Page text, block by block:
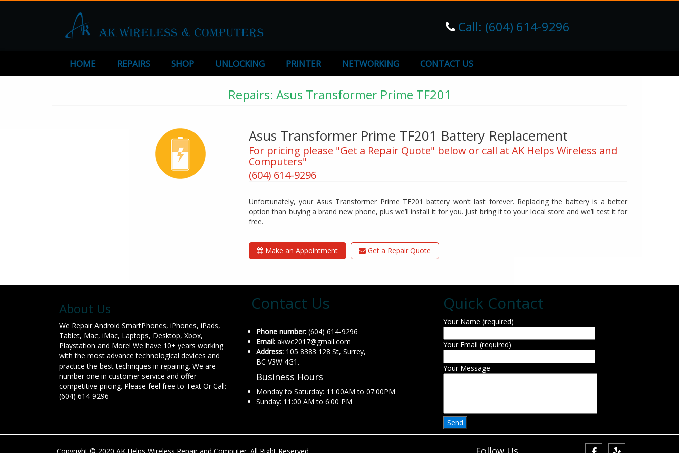
Call: (604) 614-9296
HOME REPAIRS SHOP UNLOCKING PRINTER NETWORKING CONTACT US
Repairs: Asus Transformer Prime TF201
Asus Transformer Prime TF201 Battery Replacement
For pricing please "Get a Repair Quote" below or call at AK Helps Wireless and
Computers"
(604) 614-9296
Unfortunately, your Asus Transformer Prime TF201 battery won’t last forever. Replacing the battery is a better
option than buying a brand new phone, plus we’ll install it for you. Just bring it to your local store and we’ll test it for
free.
Make an Appointment Get a Repair Quote
About Us
We Repair Android SmartPhones, iPhones, iPads,
Tablet, Mac, iMac, Laptops, Desktop, Xbox,
Playstation and More! We have 10+ years working
with the most advance technological devices and
practice the best techniques in repairing. We are
number one in customer service and offer
competitive pricing. Please feel free to Text Or Call:
(604) 614-9296
Contact Us
Phone number: (604) 614-9296
Email: akwc2017@gmail.com
Address: 105 8383 128 St, Surrey,
BC V3W 4G1.
Business Hours
Monday to Saturday: 11:00AM to 07:00PM
Sunday: 11:00 AM to 6:00 PM
Quick Contact
Your Name (required)
Your Email (required)
Your Message